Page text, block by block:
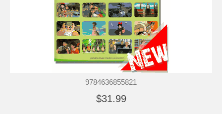
9784636855821
$31.99